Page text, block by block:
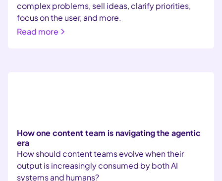
complex problems, sell ideas, clarify priorities,
focus on the user, and more.
Read more
How one content team is navigating the agentic
era
How should content teams evolve when their
output is increasingly consumed by both AI
systems and humans?